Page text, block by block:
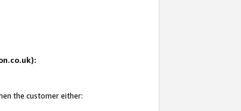
the customer either: